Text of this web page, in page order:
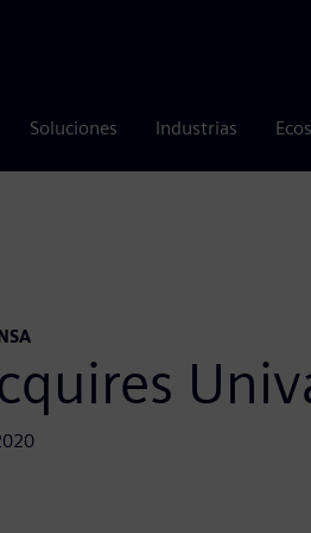
Soluciones Industrias